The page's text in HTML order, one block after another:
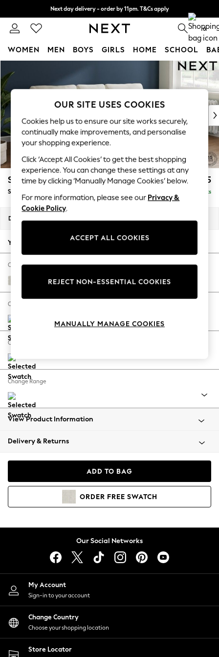
Next day delivery - order by 11pm. T&Cs apply
Split the cost with pay in 3. Find out more 0
WOMEN MEN BOYS GIRLS HOME SCHOOL
New In & Trending
New: This Week
Top Picks
Trending On Social
Polka Dots
Summer Textures
Blues & Chambrays
Summer Whites
Chocolate Brown
Linen Collection
New Season Workwear
Autumn Must Haves
The Occasion Shop
Hardware Detailing
Escape into Summer: As Advertised
Spring Dressing
Coastal Prints
Balloon Trousers
Summer Footwear
All Clothing
Beachwear
Coats & Jackets
Hoodies & Sweatshirts
Lingerie
Nightwear
Shirts & Blouses
Shorts
Skirts
Suits & Tailoring
Sportswear
Swimwear
Stamford £1,825
Small Sofa Chaise - Right Hand Delivered in 9 Weeks
Dimensions:
Your chosen options:
Change Fabric And Colour
Chunky Texture Oyster
Change Size And Shape
Change Feet
Change Range
View Product Information
Delivery & Returns
ADD TO BAG
ORDER FREE SWATCH
Our Social Networks
My Account
Sign-in to your account
Change Country
Choose your shopping location
Store Locator
OUR SITE USES COOKIES
Cookies help us to ensure our site works securely,
continually make improvements, and personalise
your shopping experience.
Click ‘Accept All Cookies’ to get the best shopping
experience. You can change these settings at any
time by clicking ‘Manually Manage Cookies’ below.
For more information, please see our Privacy &
Cookie Policy.
ACCEPT ALL COOKIES
REJECT NON-ESSENTIAL COOKIES
MANUALLY MANAGE COOKIES